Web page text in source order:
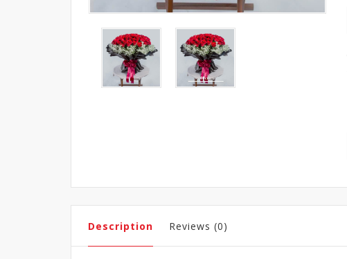
Description Reviews (0)